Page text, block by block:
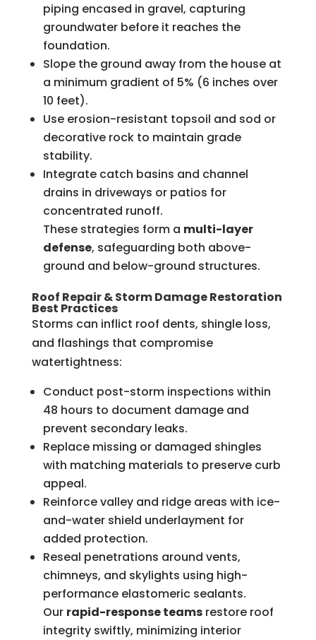
piping encased in gravel, capturing
groundwater before it reaches the
foundation.
Slope the ground away from the house at
a minimum gradient of 5% (6 inches over
10 feet).
Use erosion-resistant topsoil and sod or
decorative rock to maintain grade
stability.
Integrate catch basins and channel
drains in driveways or patios for
concentrated runoff.
These strategies form a multi-layer
defense, safeguarding both above-
ground and below-ground structures.
Roof Repair & Storm Damage Restoration
Best Practices
Storms can inflict roof dents, shingle loss,
and flashings that compromise
watertightness:
Conduct post-storm inspections within
48 hours to document damage and
prevent secondary leaks.
Replace missing or damaged shingles
with matching materials to preserve curb
appeal.
Reinforce valley and ridge areas with ice-
and-water shield underlayment for
added protection.
Reseal penetrations around vents,
chimneys, and skylights using high-
performance elastomeric sealants.
Our rapid-response teamsrestore roof
integrity swiftly, minimizing interior